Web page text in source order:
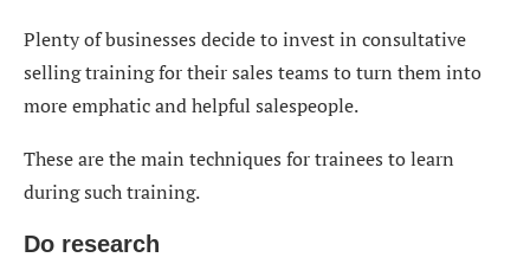
Plenty of businesses decide to invest in consultative
selling training for their sales teams to turn them into
more emphatic and helpful salespeople.
These are the main techniques for trainees to learn
during such training.
Do research